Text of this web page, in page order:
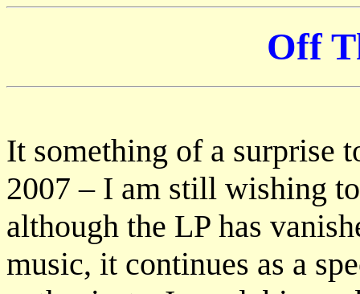
Off
It something of a surprise
2007 – I am still wishing
although the LP has
music, it continues as a